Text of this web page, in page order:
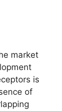
market
is
of